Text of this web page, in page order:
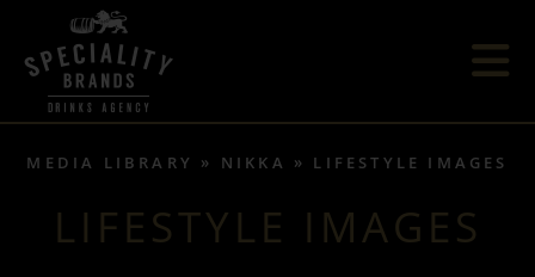
MEDIA LIBRARY NIKKA LIFESTYLE IMAGES
LIFESTYLE IMAGES